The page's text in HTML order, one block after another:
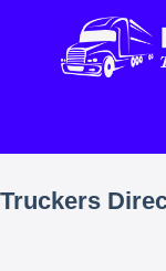
Truckers